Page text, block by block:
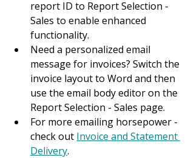
report ID to Report Selection -
Sales to enable enhanced
functionality.
Need a personalized email
message for invoices? Switch the
invoice layout to Word and then
use the email body editor on the
Report Selection - Sales page.
For more emailing horsepower -
check out Invoice and Statement
Delivery.